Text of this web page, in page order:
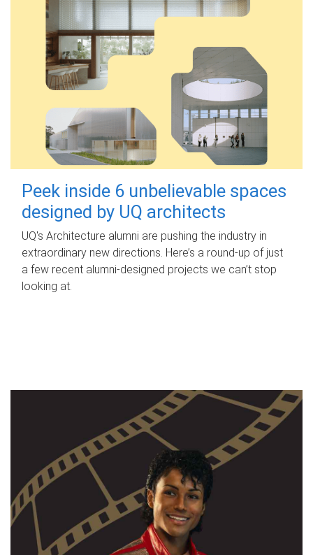
Peek inside 6 unbelievable spaces
designed by UQ architects
UQ's Architecture alumni are pushing the industry in
extraordinary new directions. Here’s a round-up of just
a few recent alumni-designed projects we can’t stop
looking at.